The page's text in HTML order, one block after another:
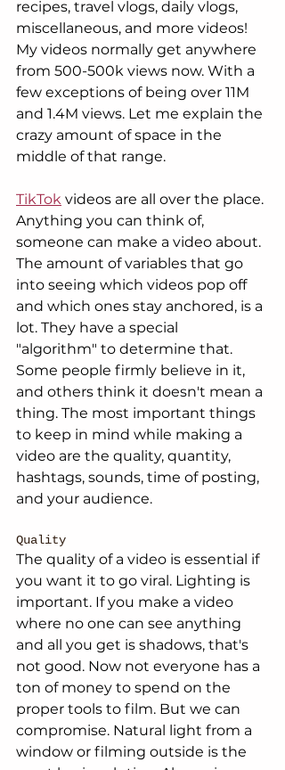
recipes, travel vlogs, daily vlogs,
miscellaneous, and more videos!
My videos normally get anywhere
from 500-500k views now. With a
few exceptions of being over 11M
and 1.4M views. Let me explain the
crazy amount of space in the
middle of that range.
TikTok videos are all over the place.
Anything you can think of,
someone can make a video about.
The amount of variables that go
into seeing which videos pop off
and which ones stay anchored, is a
lot. They have a special
"algorithm" to determine that.
Some people firmly believe in it,
and others think it doesn't mean a
thing. The most important things
to keep in mind while making a
video are the quality, quantity,
hashtags, sounds, time of posting,
and your audience.
Quality
The quality of a video is essential if
you want it to go viral. Lighting is
important. If you make a video
where no one can see anything
and all you get is shadows, that's
not good. Now not everyone has a
ton of money to spend on the
proper tools to film. But we can
compromise. Natural light from a
window or filming outside is the